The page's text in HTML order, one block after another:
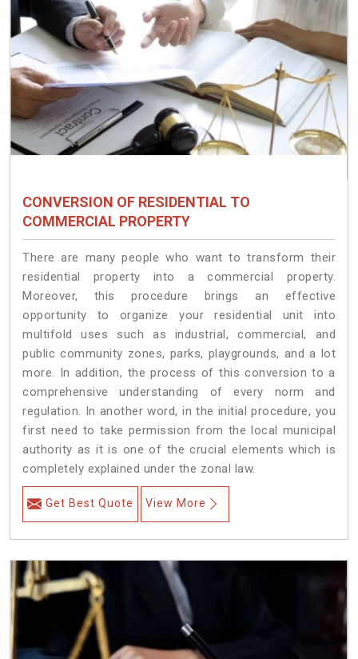
CONVERSION OF RESIDENTIAL TO
COMMERCIAL PROPERTY
There are many people who want to transform their
residential property into a commercial property.
Moreover, this procedure brings an effective
opportunity to organize your residential unit into
multifold uses such as industrial, commercial, and
public community zones, parks, playgrounds, and a lot
more. In addition, the process of this conversion to a
comprehensive understanding of every norm and
regulation. In another word, in the initial procedure, you
first need to take permission from the local municipal
authority as it is one of the crucial elements which is
completely explained under the zonal law.
Get Best Quote View More